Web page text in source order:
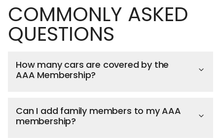
COMMONLY ASKED
QUESTIONS
How many cars are covered by the
AAA Membership?
Can I add family members to my AAA
membership?